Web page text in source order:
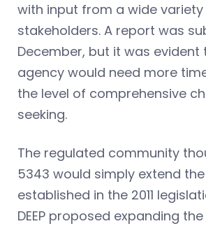
with input from a wide
stakeholders. A report was
December, but it was evident
agency would need more
the level of comprehensive
seeking.
The regulated community
5343 would simply extend
established in the 2011
DEEP proposed expanding